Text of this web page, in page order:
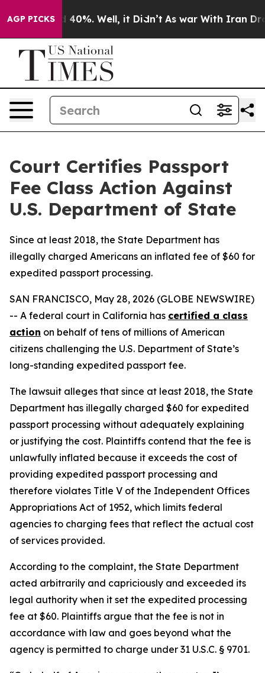
AGP PICKS
Around 40%. Well, it Didn’t As war With Iran Drove
Court Certifies Passport
Fee Class Action Against
U.S. Department of State
Since at least 2018, the State Department has
illegally charged Americans an inflated fee of $60 for
expedited passport processing.
SAN FRANCISCO, May 28, 2026 (GLOBE NEWSWIRE)
-- A federal court in California has certified a class
action on behalf of tens of millions of American
citizens challenging the U.S. Department of State’s
long-standing expedited passport fee.
The lawsuit alleges that since at least 2018, the State
Department has illegally charged $60 for expedited
passport processing without adequately explaining
or justifying the cost. Plaintiffs contend that the fee is
unlawfully inflated because it exceeds the cost of
providing expedited passport processing and
therefore violates Title V of the Independent Offices
Appropriations Act of 1952, which limits federal
agencies to charging fees that reflect the actual cost
of services provided.
According to the complaint, the State Department
acted arbitrarily and capriciously and exceeded its
legal authority when it set the expedited processing
fee at $60. Plaintiffs argue that the fee is not in
accordance with law and goes beyond what the
agency is permitted to charge under 31 U.S.C. § 9701.